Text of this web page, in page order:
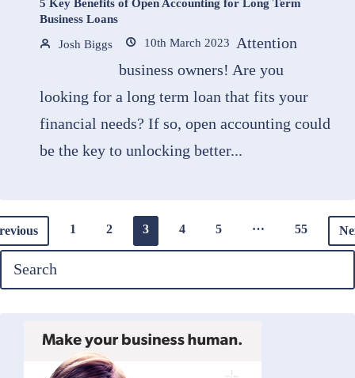
5 Key Benefits of Open Accounting for Long Term
Business Loans
Josh Biggs
10th March 2023
Attention
business owners! Are you
looking for a long term loan that fits your
financial needs? If so, open accounting could
be the key to unlocking better...
1 2 3 4 5 … 55